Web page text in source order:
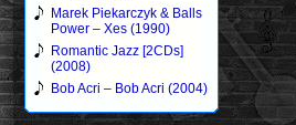
Marek Piekarczyk & Balls
Power – Xes (1990)
Romantic Jazz [2CDs]
(2008)
Bob Acri – Bob Acri (2004)